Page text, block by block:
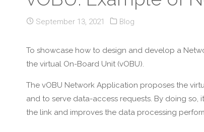
September 13, 2021 Blog
To showcase how to design and develop a
the virtual On-Board Unit (vOBU).
The vOBU Network Application proposes the
and to serve data-access requests. By doing
the link and improves the data processing